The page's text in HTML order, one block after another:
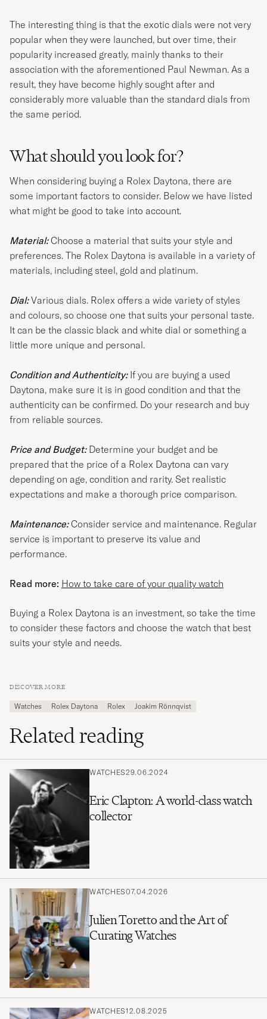
The interesting thing is that the exotic dials were not very
popular when they were launched, but over time, their
popularity increased greatly, mainly thanks to their
association with the aforementioned Paul Newman. As a
result, they have become highly sought after and
considerably more valuable than the standard dials from
the same period.
What should you look for?
When considering buying a Rolex Daytona, there are
some important factors to consider. Below we have listed
what might be good to take into account.
Material:Choose a material that suits your style and
preferences. The Rolex Daytona is available in a variety of
materials, including steel, gold and platinum.
Dial:Various dials. Rolex offers a wide variety of styles
and colours, so choose one that suits your personal taste.
It can be the classic black and white dial or something a
little more unique and personal.
Condition and Authenticity:If you are buying a used
Daytona, make sure it is in good condition and that the
authenticity can be confirmed. Do your research and buy
from reliable sources.
Price and Budget:Determine your budget and be
prepared that the price of a Rolex Daytona can vary
depending on age, condition and rarity. Set realistic
expectations and make a thorough price comparison.
Maintenance:Consider service and maintenance. Regular
service is important to preserve its value and
performance.
Read more: How to take care of your quality watch
Buying a Rolex Daytona is an investment, so take the time
to consider these factors and choose the watch that best
suits your style and needs.
DISCOVER MORE
Watches Rolex Daytona Rolex Joakim Rönnqvist
Related reading
WATCHES29.06.2024
Eric Clapton: A world-class watch
collector
WATCHES07.04.2026
Julien Toretto and the Art of
Curating Watches
WATCHES12.08.2025